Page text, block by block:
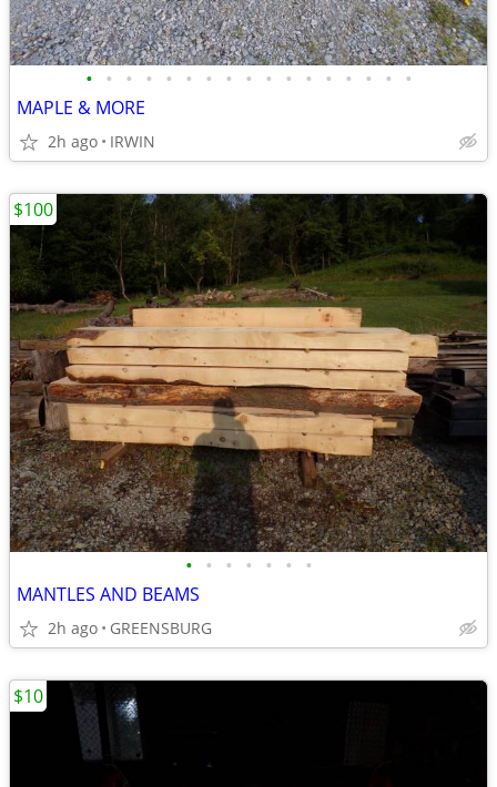
• • • • • • • • • • • • • • • • •
MAPLE & MORE
2h ago IRWIN
• • • • • • •
MANTLES AND BEAMS
2h ago GREENSBURG
$100
$10